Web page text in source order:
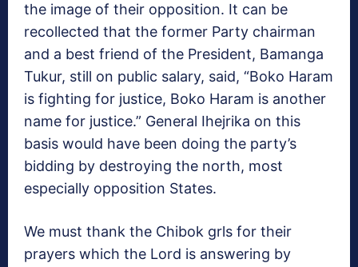
the image of their opposition. It can be
recollected that the former Party chairman
and a best friend of the President, Bamanga
Tukur, still on public salary, said, “Boko Haram
is fighting for justice, Boko Haram is another
name for justice.” General Ihejrika on this
basis would have been doing the party’s
bidding by destroying the north, most
especially opposition States.
We must thank the Chibok grls for their
prayers which the Lord is answering by